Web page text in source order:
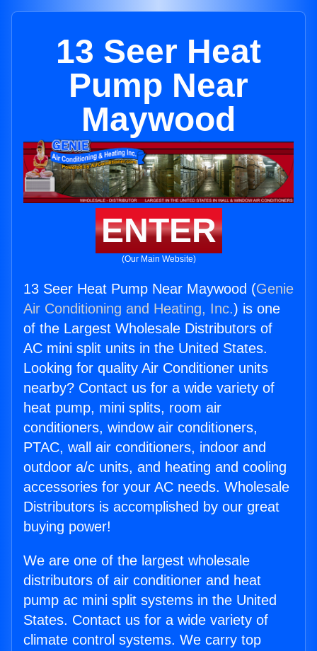
13 Seer Heat
Pump Near
Maywood
ENTER
(Our Main Website)
13 Seer Heat Pump Near Maywood (Genie
Air Conditioning and Heating, Inc.) is one
of the Largest Wholesale Distributors of
AC mini split units in the United States.
Looking for quality Air Conditioner units
nearby? Contact us for a wide variety of
heat pump, mini splits, room air
conditioners, window air conditioners,
PTAC, wall air conditioners, indoor and
outdoor a/c units, and heating and cooling
accessories for your AC needs. Wholesale
Distributors is accomplished by our great
buying power!
We are one of the largest wholesale
distributors of air conditioner and heat
pump ac mini split systems in the United
States. Contact us for a wide variety of
climate control systems. We carry top